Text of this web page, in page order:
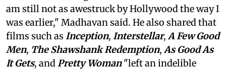
am still not as awestruck by Hollywood the way I
was earlier," Madhavan said. He also shared that
films such as Inception, Interstellar, A Few Good
Men, The Shawshank Redemption, As Good As
It Gets, and Pretty Woman"left an indelible